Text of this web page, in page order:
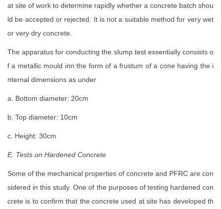
at site of work to determine rapidly whether a concrete batch shou
ld be accepted or rejected. It is not a suitable method for very wet
or very dry concrete.
The apparatus for conducting the slump test essentially consists o
f a metallic mould inn the form of a frustum of a cone having the i
nternal dimensions as under
a. Bottom diameter: 20cm
b. Top diameter: 10cm
c. Height: 30cm
E. Tests on Hardened Concrete
Some of the mechanical properties of concrete and PFRC are con
sidered in this study. One of the purposes of testing hardened con
crete is to confirm that the concrete used at site has developed th